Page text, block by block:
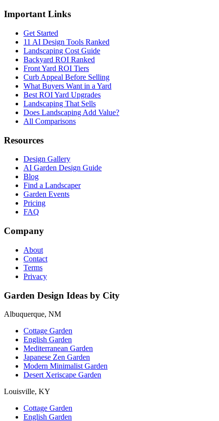
Important Links
Get Started
11 AI Design Tools Ranked
Landscaping Cost Guide
Backyard ROI Ranked
Front Yard ROI Tiers
Curb Appeal Before Selling
What Buyers Want in a Yard
Best ROI Yard Upgrades
Landscaping That Sells
Does Landscaping Add Value?
All Comparisons
Resources
Design Gallery
AI Garden Design Guide
Blog
Find a Landscaper
Garden Events
Pricing
FAQ
Company
About
Contact
Terms
Privacy
Garden Design Ideas by City
Albuquerque, NM
Cottage Garden
English Garden
Mediterranean Garden
Japanese Zen Garden
Modern Minimalist Garden
Desert Xeriscape Garden
Louisville, KY
Cottage Garden
English Garden